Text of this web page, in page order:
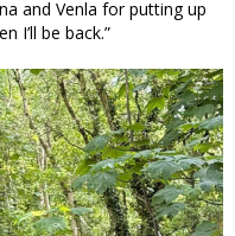
and Venla for putting up
I’ll be back.”